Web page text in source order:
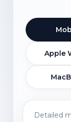
Apple
Detailed